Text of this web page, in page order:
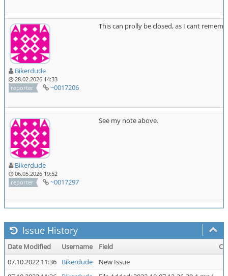
Bikerdude
28.02.2026 14:33
reporter
~0017206
This can prolly be closed, as I cant
Bikerdude
06.05.2026 19:52
reporter
~0017297
See my note above.
Issue History
Date Modified Username Field
07.10.2022 11:36
Bikerdude
New Issue